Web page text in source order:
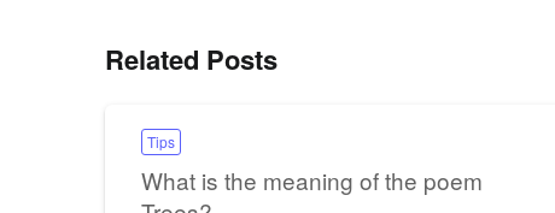
Related Posts
Tips
What is the meaning of the poem